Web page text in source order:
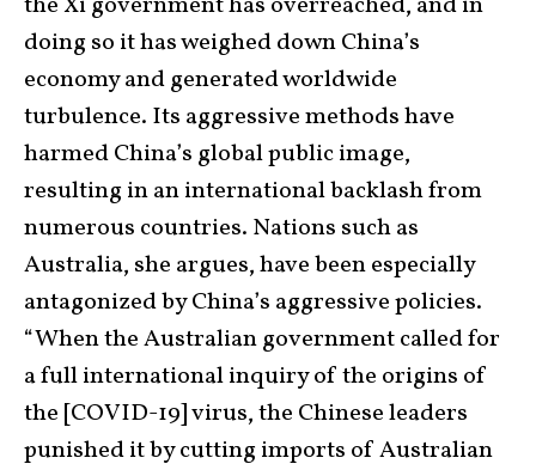
doing so it has weighed down China’s
economy and generated worldwide
turbulence. Its aggressive methods have
harmed China’s global public image,
resulting in an international backlash from
numerous countries. Nations such as
Australia, she argues, have been especially
antagonized by China’s aggressive policies.
“When the Australian government called for
a full international inquiry of the origins of
the [COVID-19] virus, the Chinese leaders
punished it by cutting imports of Australian